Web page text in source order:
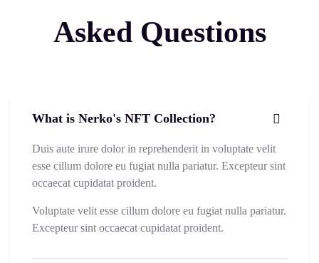
Asked Questions
What is Nerko's NFT Collection?
Duis aute irure dolor in reprehenderit in voluptate velit
esse cillum dolore eu fugiat nulla pariatur. Excepteur sint
occaecat cupidatat proident.
Voluptate velit esse cillum dolore eu fugiat nulla pariatur.
Excepteur sint occaecat cupidatat proident.